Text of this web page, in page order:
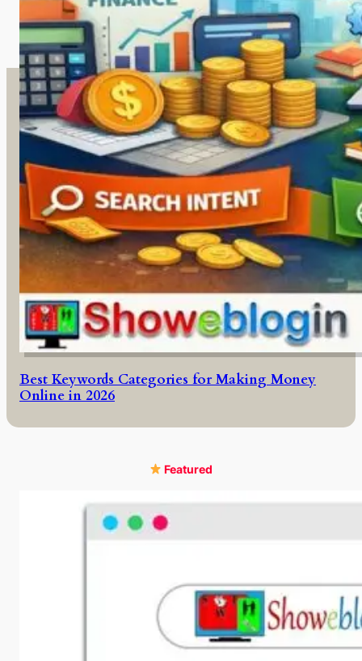
Best Keywords Categories for Making Money
Online in 2026
Featured